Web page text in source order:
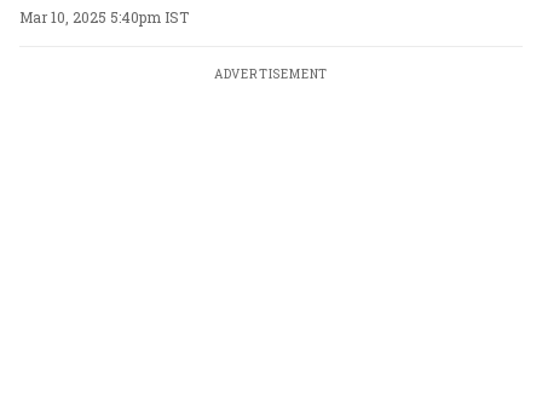
Mar 10, 2025 5:40pm IST
ADVERTISEMENT